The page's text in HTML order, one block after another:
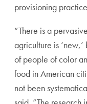
provisioning
“There is a
agriculture is
of people of color
food in American
not been